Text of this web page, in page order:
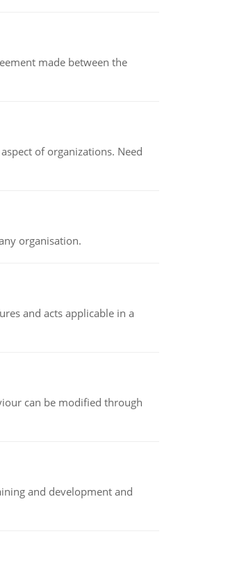
made between the
of organizations. Need
organisation.
and acts applicable in a
can be modified through
and development and